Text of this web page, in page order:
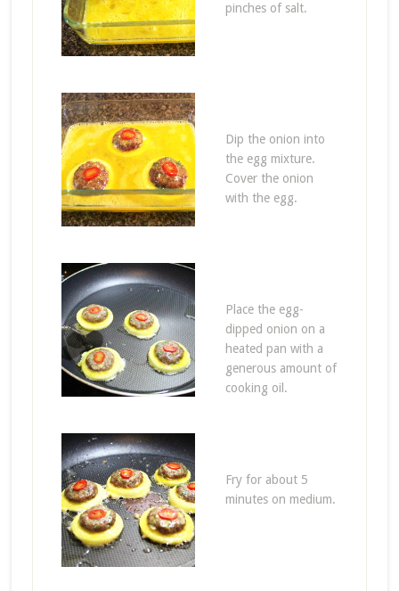
pinches of salt.
Dip the onion into
the egg mixture.
Cover the onion
with the egg.
Place the egg-
dipped onion on a
heated pan with a
generous amount of
cooking oil.
Fry for about 5
minutes on medium.